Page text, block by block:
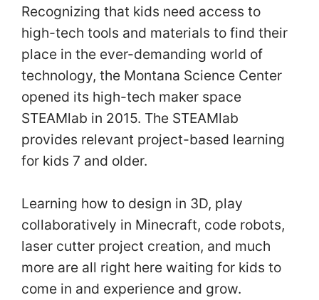
Recognizing that kids need access to
high-tech tools and materials to find their
place in the ever-demanding world of
technology, the Montana Science Center
opened its high-tech maker space
STEAMlab in 2015. The STEAMlab
provides relevant project-based learning
for kids 7 and older.
Learning how to design in 3D, play
collaboratively in Minecraft, code robots,
laser cutter project creation, and much
more are all right here waiting for kids to
come in and experience and grow.